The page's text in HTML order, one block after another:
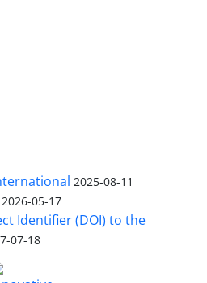
2025-08-11
2026-05-17
Identifier (DOI) to the
07-18